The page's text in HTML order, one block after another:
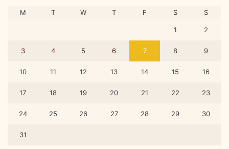
M T W T F S S
1 2
3 4 5 6 7 8 9
10 11 12 13 14 15 16
17 18 19 20 21 22 23
24 25 26 27 28 29 30
31